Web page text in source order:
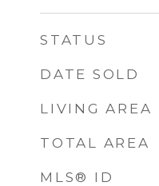
STATUS
DATE SOLD
LIVING AREA
TOTAL AREA
MLS® ID